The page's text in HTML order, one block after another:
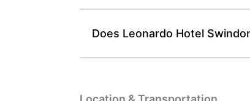
Does Leonardo Hotel